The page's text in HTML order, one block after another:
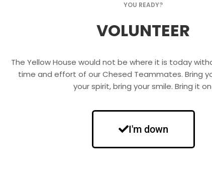
YOU READY?
VOLUNTEER
The Yellow House would not be where it is today
time and effort of our Chesed Teammates. Bring
your spirit, bring your smile. Bring it
I'm down